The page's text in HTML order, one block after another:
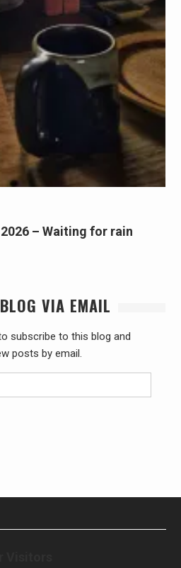
– Waiting for rain
VIA EMAIL
subscribe to this blog and
posts by email.